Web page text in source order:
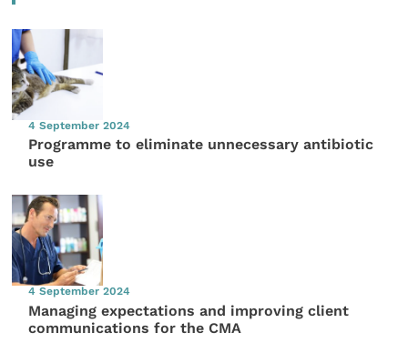
4 September 2024
Programme to eliminate unnecessary antibiotic
use
4 September 2024
Managing expectations and improving client
communications for the CMA